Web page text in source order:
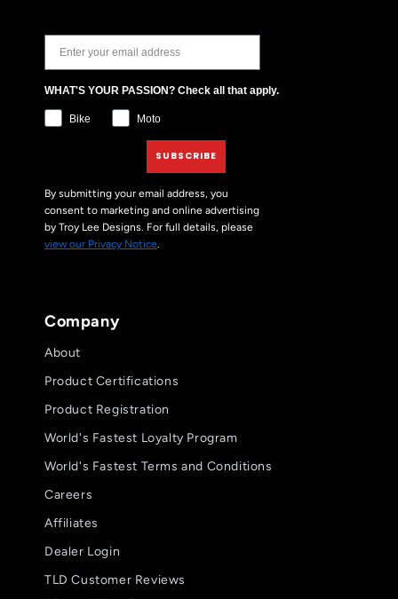
WHAT'S YOUR PASSION? Check all that apply.
Bike Moto
SUBSCRIBE
By submitting your email address, you
consent to marketing and online advertising
by Troy Lee Designs. For full details, please
view our Privacy Notice
Company
About
Product Certifications
Product Registration
World's Fastest Loyalty Program
World's Fastest Terms and Conditions
Careers
Affiliates
Dealer Login
TLD Customer Reviews